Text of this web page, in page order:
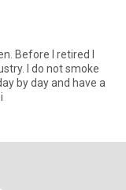
I
by day and have a